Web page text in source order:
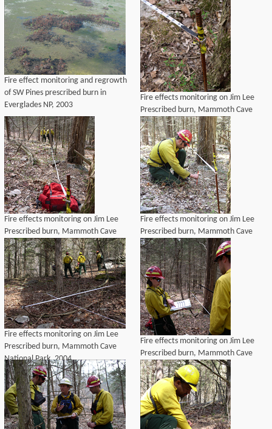
Fire effect monitoring and regrowth
of SW Pines prescribed burn in
Everglades NP, 2003
Fire effects monitoring on Jim Lee
Prescribed burn, Mammoth Cave
National Park, 2004
Fire effects monitoring on Jim Lee
Prescribed burn, Mammoth Cave
National Park, 2004
Fire effects monitoring on Jim Lee
Prescribed burn, Mammoth Cave
National Park, 2004
Fire effects monitoring on Jim Lee
Prescribed burn, Mammoth Cave
National Park, 2004
Fire effects monitoring on Jim Lee
Prescribed burn, Mammoth Cave
National Park, 2004